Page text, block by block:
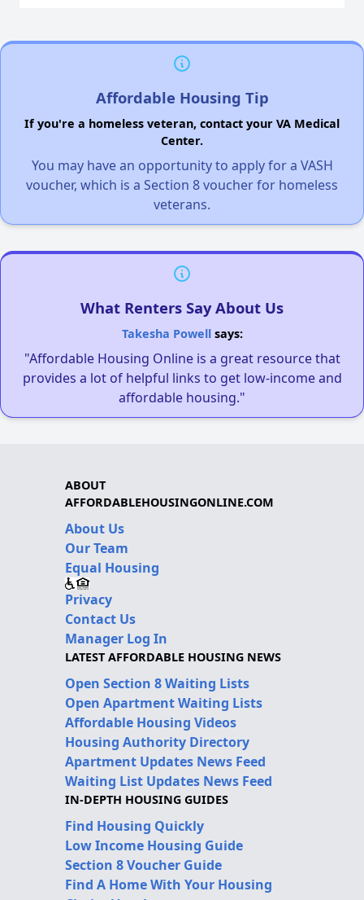
Affordable Housing Tip
If you're a homeless veteran, contact your VA Medical
Center.
You may have an opportunity to apply for a VASH
voucher, which is a Section 8 voucher for homeless
veterans.
What Renters Say About Us
Takesha Powellsays:
"Affordable Housing Online is a great resource that
provides a lot of helpful links to get low-income and
affordable housing."
ABOUT
AFFORDABLEHOUSINGONLINE.COM
About Us
Our Team
Equal Housing
Privacy
Contact Us
Manager Log In
LATEST AFFORDABLE HOUSING NEWS
Open Section 8 Waiting Lists
Open Apartment Waiting Lists
Affordable Housing Videos
Housing Authority Directory
Apartment Updates News Feed
Waiting List Updates News Feed
IN-DEPTH HOUSING GUIDES
Find Housing Quickly
Low Income Housing Guide
Section 8 Voucher Guide
Find A Home With Your Housing